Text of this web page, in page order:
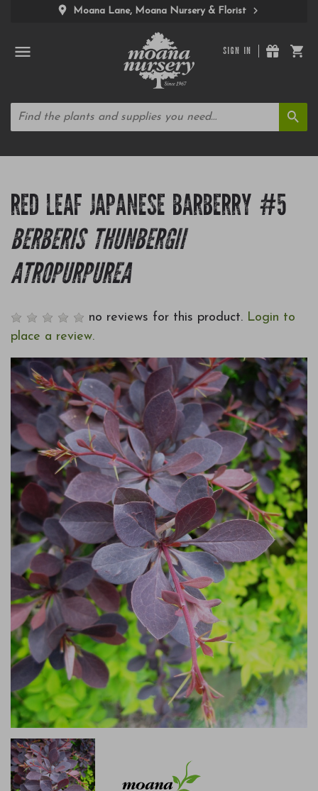
Moana Lane, Moana Nursery & Florist
SIGN IN
RED LEAF JAPANESE BARBERRY #5
BERBERIS THUNBERGII
ATROPURPUREA
no reviews for this product. Login to
place a review.